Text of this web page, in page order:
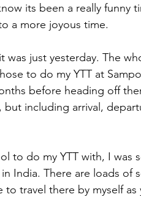
its been a really funny
a more joyous time.
was just yesterday. The
to do my YTT at
before heading off
including arrival,
to do my YTT with, I was
India. There are loads of
to travel there by myself